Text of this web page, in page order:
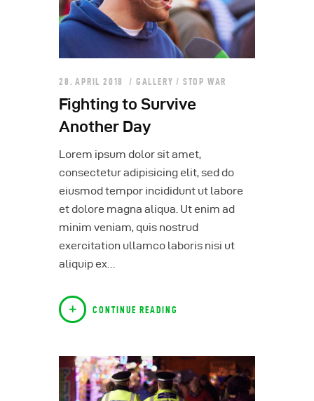
28. APRIL 2018 GALLERY / STOP WAR
Fighting to Survive
Another Day
Lorem ipsum dolor sit amet,
consectetur adipisicing elit, sed do
eiusmod tempor incididunt ut labore
et dolore magna aliqua. Ut enim ad
minim veniam, quis nostrud
exercitation ullamco laboris nisi ut
aliquip ex…
CONTINUE READING